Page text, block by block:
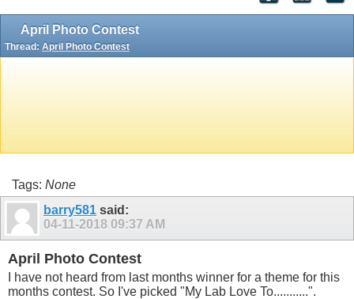
April Photo Contest
Thread: April Photo Contest
Tags: None
barry581 said:
04-11-2018 09:37 AM
April Photo Contest
I have not heard from last months winner for a theme for this
months contest. So I've picked "My Lab Love To...........".